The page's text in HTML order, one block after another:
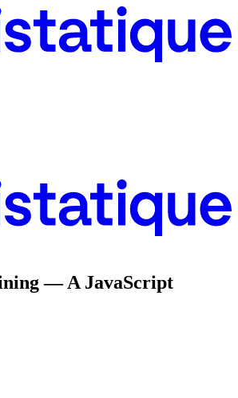
— A JavaScript